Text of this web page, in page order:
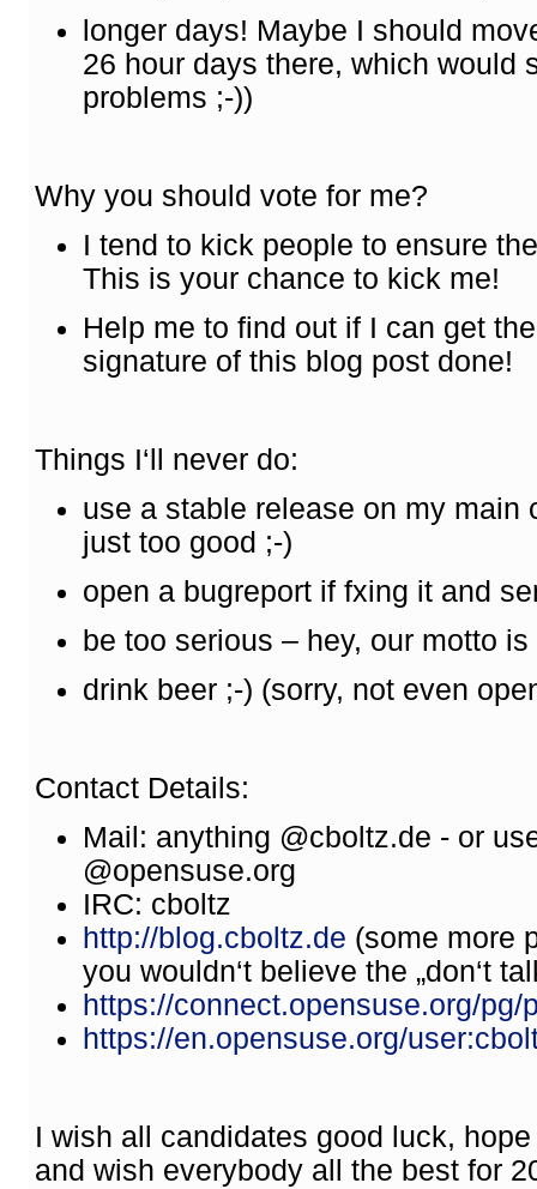
longer days! Maybe I should
26 hour days there, which would
problems ;-))
Why you should vote for me?
I tend to kick people to ensure
This is your chance to kick me!
Help me to find out if I can get
signature of this blog post done!
Things I‘ll never do:
use a stable release on my main
just too good ;-)
open a bugreport if fxing it and
be too serious – hey, our motto is
drink beer ;-) (sorry, not even
Contact Details:
Mail: anything @cboltz.de - or
@opensuse.org
IRC: cboltz
http://blog.cboltz.de (some more
you wouldn‘t believe the „don‘t
https://connect.opensuse.org/pg/
https://en.opensuse.org/
I wish all candidates good luck,
and wish everybody all the best for